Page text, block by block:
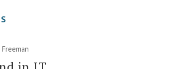
Freeman